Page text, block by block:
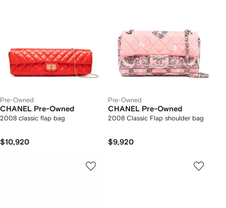
Pre-Owned
CHANEL Pre-Owned
2008 classic flap bag
$10,920
Pre-Owned
CHANEL Pre-Owned
2008 Classic Flap shoulder bag
$9,920